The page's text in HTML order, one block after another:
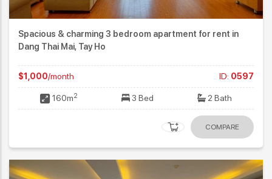
Spacious & charming 3 bedroom apartment for rent in
Dang Thai Mai, Tay Ho
$1,000/month ID: 0597
160m2 3 Bed 2 Bath
COMPARE